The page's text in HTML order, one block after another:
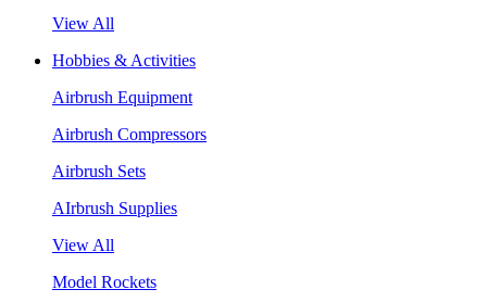
View All
Hobbies & Activities
Airbrush Equipment
Airbrush Compressors
Airbrush Sets
AIrbrush Supplies
View All
Model Rockets